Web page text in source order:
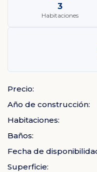
3
Habitaciones
Precio:
Año de construcción:
Habitaciones:
Baños:
Fecha de
Superficie: